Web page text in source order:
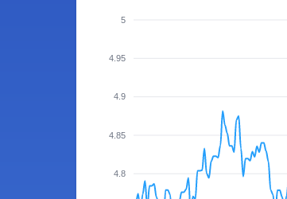
5
4.95
4.9
4.85
4.8